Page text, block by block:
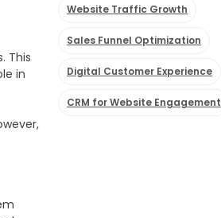
This
in
Website Traffic Growth
Sales Funnel Optimization
Digital Customer Experience
CRM for Website Engagement